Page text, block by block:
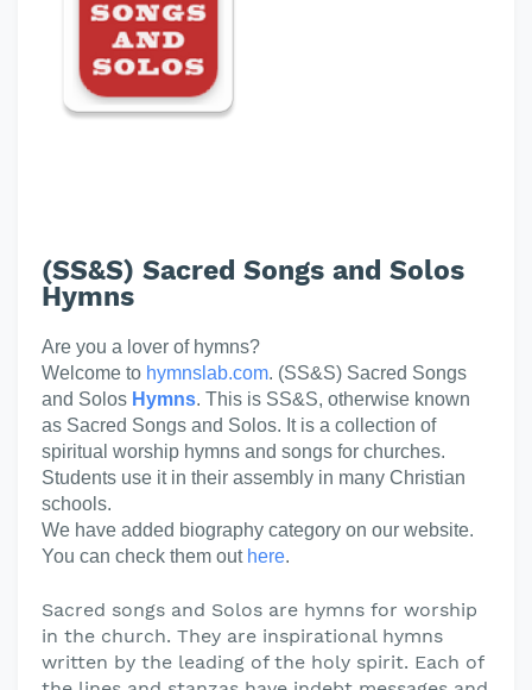
(SS&S) Sacred Songs and Solos
Hymns
Are you a lover of hymns?
Welcome to hymnslab.com. (SS&S) Sacred Songs
and Solos Hymns. This is SS&S, otherwise known
as Sacred Songs and Solos. It is a collection of
spiritual worship hymns and songs for churches.
Students use it in their assembly in many Christian
schools.
We have added biography category on our website.
You can check them out here.
Sacred songs and Solos are hymns for worship
in the church. They are inspirational hymns
written by the leading of the holy spirit. Each of